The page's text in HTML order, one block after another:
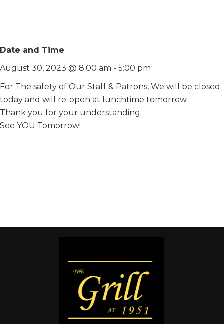
Date and Time
August 30, 2023 @ 8:00 am - 5:00 pm
For The safety of Our Staff & Patrons, We will be closed
today and will re-open at lunchtime tomorrow.
Thank you for your understanding.
See YOU Tomorrow!